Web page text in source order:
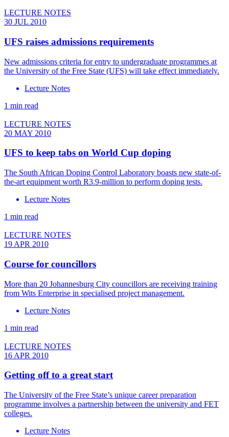
LECTURE NOTES
30 JUL 2010
UFS raises admissions requirements
New admissions criteria for entry to undergraduate programmes at
the University of the Free State (UFS) will take effect immediately.
Lecture Notes
1 min read
LECTURE NOTES
20 MAY 2010
UFS to keep tabs on World Cup doping
The South African Doping Control Laboratory boasts new state-of-
the-art equipment worth R3.9-million to perform doping tests.
Lecture Notes
1 min read
LECTURE NOTES
19 APR 2010
Course for councillors
More than 20 Johannesburg City councillors are receiving training
from Wits Enterprise in specialised project management.
Lecture Notes
1 min read
LECTURE NOTES
16 APR 2010
Getting off to a great start
The University of the Free State’s unique career preparation
programme involves a partnership between the university and FET
colleges.
Lecture Notes